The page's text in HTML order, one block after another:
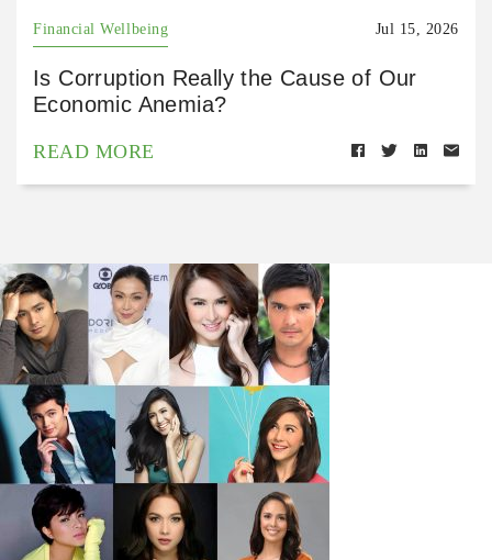
Financial Wellbeing Jul 15, 2026
Is Corruption Really the Cause of Our
Economic Anemia?
READ MORE